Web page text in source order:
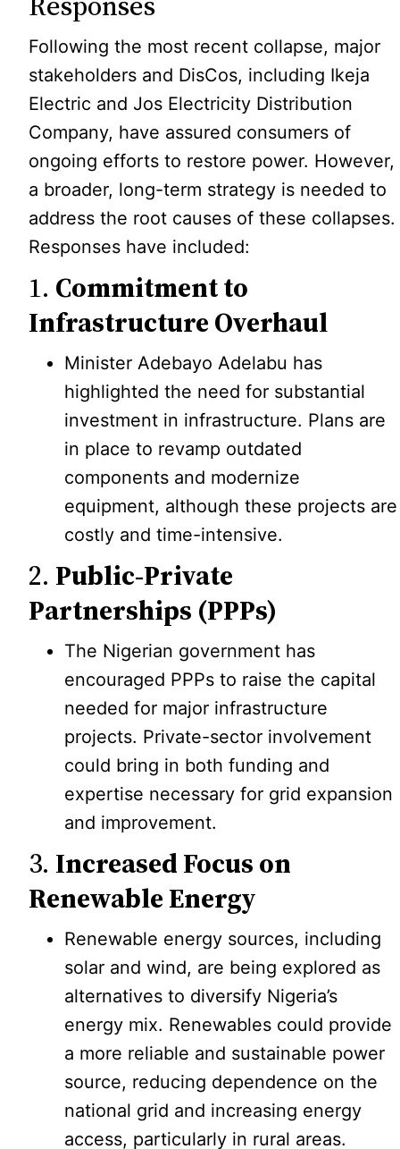
Following the most recent collapse, major
stakeholders and DisCos, including Ikeja
Electric and Jos Electricity Distribution
Company, have assured consumers of
ongoing efforts to restore power. However,
a broader, long-term strategy is needed to
address the root causes of these collapses.
Responses have included:
1. Commitment to
Infrastructure Overhaul
Minister Adebayo Adelabu has
highlighted the need for substantial
investment in infrastructure. Plans are
in place to revamp outdated
components and modernize
equipment, although these projects are
costly and time-intensive.
2. Public-Private
Partnerships (PPPs)
The Nigerian government has
encouraged PPPs to raise the capital
needed for major infrastructure
projects. Private-sector involvement
could bring in both funding and
expertise necessary for grid expansion
and improvement.
3. Increased Focus on
Renewable Energy
Renewable energy sources, including
solar and wind, are being explored as
alternatives to diversify Nigeria’s
energy mix. Renewables could provide
a more reliable and sustainable power
source, reducing dependence on the
national grid and increasing energy
access, particularly in rural areas.